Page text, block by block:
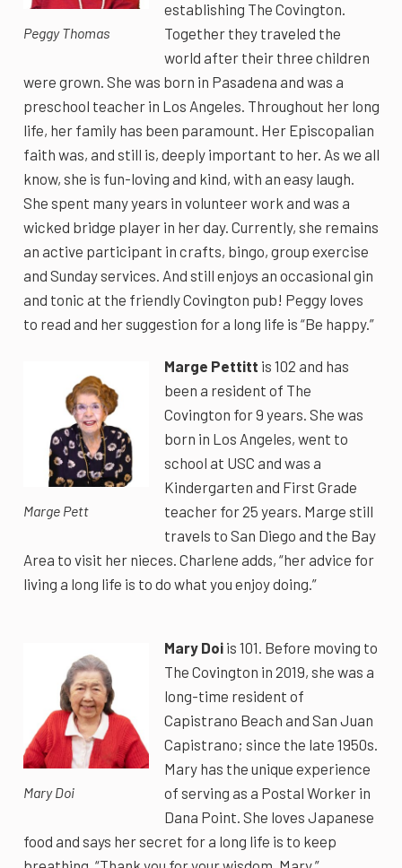
Peggy Thomas
establishing The Covington.
Together they traveled the
world after their three children
were grown. She was born in Pasadena and was a
preschool teacher in Los Angeles. Throughout her long
life, her family has been paramount. Her Episcopalian
faith was, and still is, deeply important to her. As we all
know, she is fun-loving and kind, with an easy laugh.
She spent many years in volunteer work and was a
wicked bridge player in her day. Currently, she remains
an active participant in crafts, bingo, group exercise
and Sunday services. And still enjoys an occasional gin
and tonic at the friendly Covington pub! Peggy loves
to read and her suggestion for a long life is “Be happy.”
Marge Pett
Marge Pettitt is 102 and has
been a resident of The
Covington for 9 years. She was
born in Los Angeles, went to
school at USC and was a
Kindergarten and First Grade
teacher for 25 years. Marge still
travels to San Diego and the Bay
Area to visit her nieces. Charlene adds, “her advice for
living a long life is to do what you enjoy doing.”
Mary Doi
Mary Doiis 101. Before moving to
The Covington in 2019, she was a
long-time resident of
Capistrano Beach and San Juan
Capistrano; since the late 1950s.
Mary has the unique experience
of serving as a Postal Worker in
Dana Point. She loves Japanese
food and says her secret for a long life is to keep